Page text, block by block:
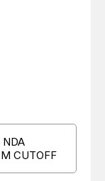
NDA
CUTOFF